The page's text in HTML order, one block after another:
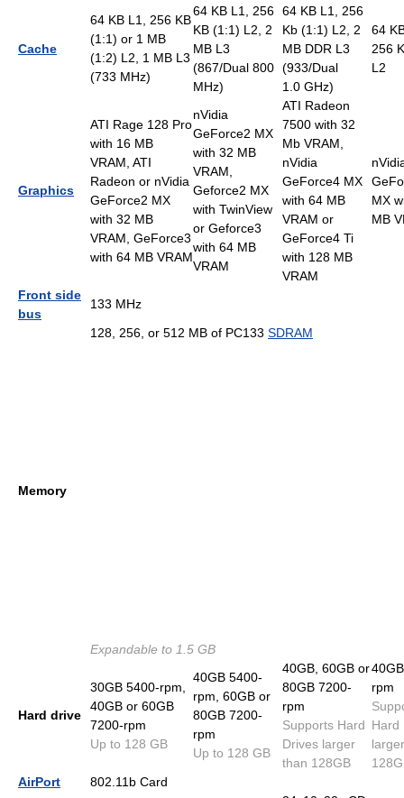
Cache
64 KB L1, 256 KB
(1:1) or 1 MB
(1:2) L2, 1 MB L3
(733 MHz)
64 KB L1, 256
KB (1:1) L2, 2
MB L3
(867/Dual 800
MHz)
64 KB L1, 256
Kb (1:1) L2, 2
MB DDR L3
(933/Dual
1.0 GHz)
64
256
L2
Graphics
ATI Rage 128 Pro
with 16 MB
VRAM, ATI
Radeon or nVidia
GeForce2 MX
with 32 MB
VRAM, GeForce3
with 64 MB VRAM
nVidia
GeForce2 MX
with 32 MB
VRAM,
Geforce2 MX
with TwinView
or Geforce3
with 64 MB
VRAM
ATI Radeon
7500 with 32
Mb VRAM,
nVidia
GeForce4 MX
with 64 MB
VRAM or
GeForce4 Ti
with 128 MB
VRAM
MX
MB
Front side
bus
133 MHz
Memory
128, 256, or 512 MB of PC133 SDRAM
Expandable to 1.5 GB
Hard drive
30GB 5400-rpm,
40GB or 60GB
7200-rpm
Up to 128 GB
40GB 5400-
rpm, 60GB or
80GB 7200-
rpm
Up to 128 GB
40GB, 60GB or
80GB 7200-
rpm
Supports Hard
Drives larger
than 128GB
rpm
Hard
AirPort
802.11b Card